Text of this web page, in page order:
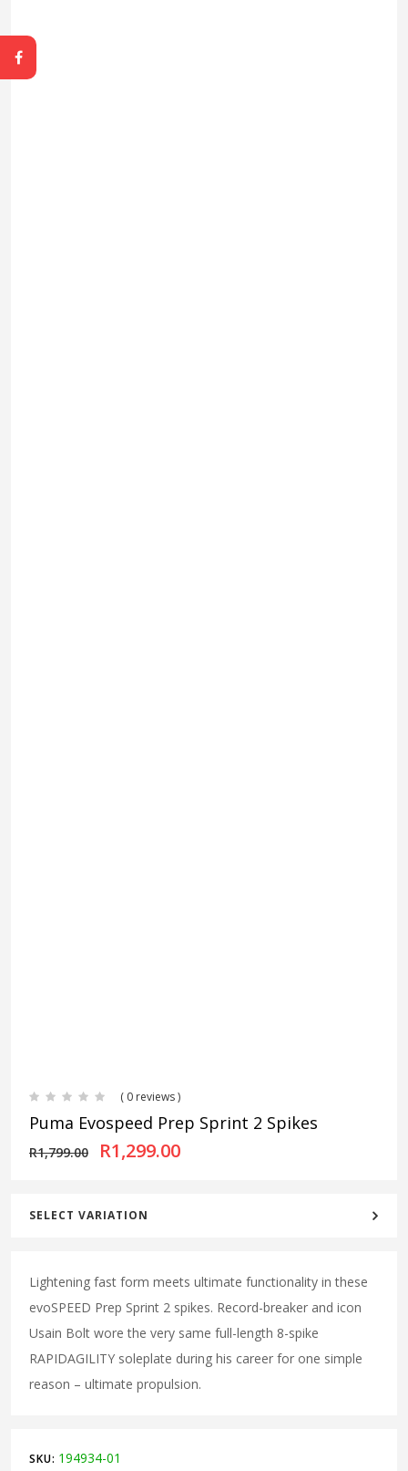
( 0 reviews )
Puma Evospeed Prep Sprint 2 Spikes
R1,799.00 Original price was:
R1,299.00
SELECT VARIATION
Lightening fast form meets ultimate functionality in these
evoSPEED Prep Sprint 2 spikes. Record-breaker and icon
Usain Bolt wore the very same full-length 8-spike
RAPIDAGILITY soleplate during his career for one simple
reason – ultimate propulsion.
SKU: 194934-01